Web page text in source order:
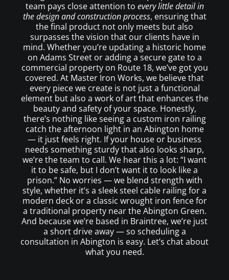
team pays close attention to every little detail in
the design and construction process, ensuring that
the final product not only meets but also
surpasses the vision that our clients have in
mind. Whether you’re updating a historic home
on Adams Street or adding a secure gate to a
commercial property on Route 18, we’ve got you
covered. At Master Iron Works, we believe that
every piece we create is not just a functional
element but also a work of art that enhances the
beauty and safety of your space. Honestly,
there’s nothing like seeing a custom iron railing
catch the afternoon light in an Abington home
— it just feels right. If your house or business
needs something sturdy that also looks sharp,
we’re the team to call. We hear this a lot: “I want
it to be safe, but I don’t want it to look like a
prison.” No worries — we blend strength with
style, whether it’s a sleek steel cable railing for a
modern deck or a classic wrought iron fence for
a traditional property near the Abington Green.
And because we’re based in Braintree, we’re just
a short drive away — so scheduling a
consultation in Abington is easy. Let’s chat about
what you need.